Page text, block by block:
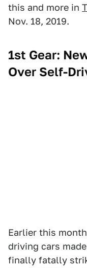
this and more in
Nov. 18, 2019.
1st Gear:
Over Self-
Earlier this
driving cars
finally fatally